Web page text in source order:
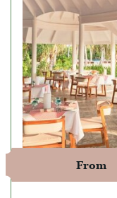
From